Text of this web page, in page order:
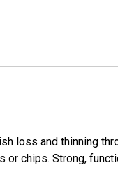
loss and thinning
chips. Strong,